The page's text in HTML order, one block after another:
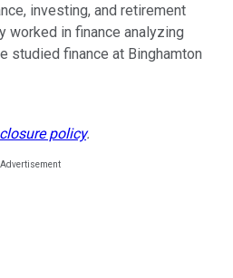
investing, and retirement
worked in finance analyzing
studied finance at Binghamton
policy.